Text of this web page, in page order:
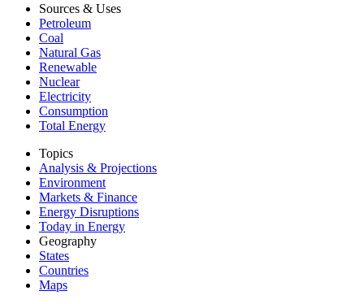
Sources & Uses
Petroleum
Coal
Natural Gas
Renewable
Nuclear
Electricity
Consumption
Total Energy
Topics
Analysis & Projections
Environment
Markets & Finance
Energy Disruptions
Today in Energy
Geography
States
Countries
Maps